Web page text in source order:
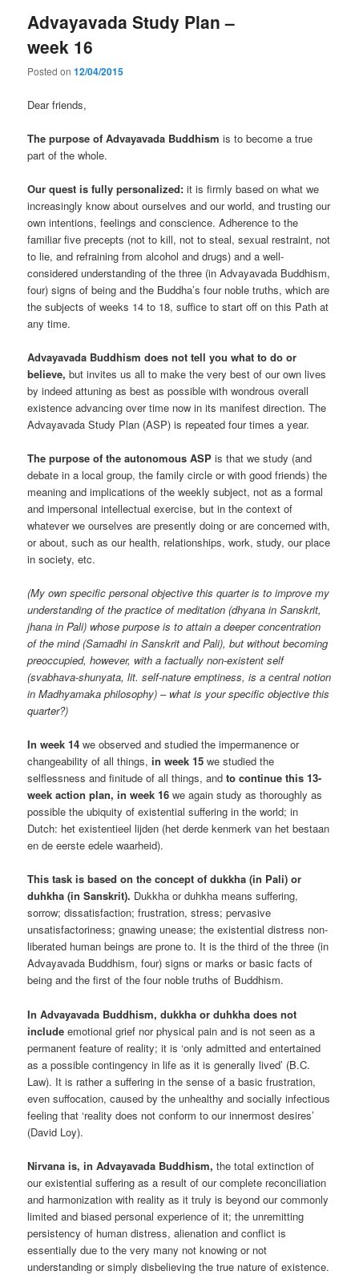
Advayavada Study Plan –
week 16
Posted on12/04/2015
Dear friends,
The purpose of Advayavada Buddhism is to become a true
part of the whole.
Our quest is fully personalized: it is firmly based on what we
increasingly know about ourselves and our world, and trusting our
own intentions, feelings and conscience. Adherence to the
familiar five precepts (not to kill, not to steal, sexual restraint, not
to lie, and refraining from alcohol and drugs) and a well-
considered understanding of the three (in Advayavada Buddhism,
four) signs of being and the Buddha’s four noble truths, which are
the subjects of weeks 14 to 18, suffice to start off on this Path at
any time.
Advayavada Buddhism does not tell you what to do or
believe, but invites us all to make the very best of our own lives
by indeed attuning as best as possible with wondrous overall
existence advancing over time now in its manifest direction. The
Advayavada Study Plan (ASP) is repeated four times a year.
The purpose of the autonomous ASP is that we study (and
debate in a local group, the family circle or with good friends) the
meaning and implications of the weekly subject, not as a formal
and impersonal intellectual exercise, but in the context of
whatever we ourselves are presently doing or are concerned with,
or about, such as our health, relationships, work, study, our place
in society, etc.
(My own specific personal objective this quarter is to improve my
understanding of the practice of meditation (dhyana in Sanskrit,
jhana in Pali) whose purpose is to attain a deeper concentration
of the mind (Samadhi in Sanskrit and Pali), but without becoming
preoccupied, however, with a factually non-existent self
(svabhava-shunyata, lit. self-nature emptiness, is a central notion
in Madhyamaka philosophy) – what is your specific objective this
quarter?)
In week 14 we observed and studied the impermanence or
changeability of all things,in week 15 we studied the
selflessness and finitude of all things, andto continue this 13-
week action plan, in week 16 we again study as thoroughly as
possible the ubiquity of existential suffering in the world; in
Dutch: het existentieel lijden (het derde kenmerk van het bestaan
en de eerste edele waarheid).
This task is based on the concept of dukkha (in Pali) or
duhkha (in Sanskrit). Dukkha or duhkha means suffering,
sorrow; dissatisfaction; frustration, stress; pervasive
unsatisfactoriness; gnawing unease; the existential distress non-
liberated human beings are prone to. It is the third of the three (in
Advayavada Buddhism, four) signs or marks or basic facts of
being and the first of the four noble truths of Buddhism.
In Advayavada Buddhism, dukkha or duhkha does not
include emotional grief nor physical pain and is not seen as a
permanent feature of reality; it is ‘only admitted and entertained
as a possible contingency in life as it is generally lived’ (B.C.
Law). It is rather a suffering in the sense of a basic frustration,
even suffocation, caused by the unhealthy and socially infectious
feeling that ‘reality does not conform to our innermost desires’
(David Loy).
Nirvana is, in Advayavada Buddhism, the total extinction of
our existential suffering as a result of our complete reconciliation
and harmonization with reality as it truly is beyond our commonly
limited and biased personal experience of it; the unremitting
persistency of human distress, alienation and conflict is
essentially due to the very many not knowing or not
understanding or simply disbelieving the true nature of existence.